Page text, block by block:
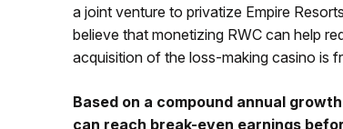
a joint venture to privatize Empire
believe that monetizing RWC can help
acquisition of the loss-making casino is
Based on a compound annual
can reach break-even earnings